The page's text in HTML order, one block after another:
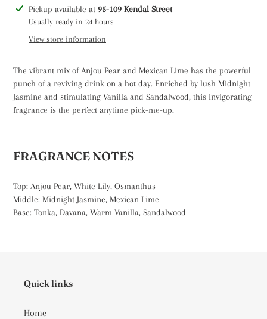
Adding
product
Pickup available at 95-109 Kendal Street
Usually ready in 24 hours
View store information
The vibrant mix of Anjou Pear and Mexican Lime has the powerful
punch of a reviving drink on a hot day. Enriched by lush Midnight
Jasmine and stimulating Vanilla and Sandalwood, this invigorating
fragrance is the perfect anytime pick-me-up.
FRAGRANCE NOTES
Top: Anjou Pear, White Lily, Osmanthus
Middle: Midnight Jasmine, Mexican Lime
Base: Tonka, Davana, Warm Vanilla, Sandalwood
Quick links
Home